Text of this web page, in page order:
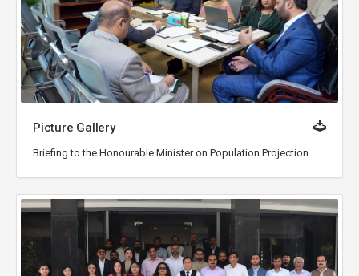
Picture Gallery
Briefing to the Honourable Minister on Population Projection